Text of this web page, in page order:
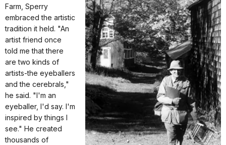
Farm, Sperry
embraced the artistic
tradition it held. "An
artist friend once
told me that there
are two kinds of
artists-the eyeballers
and the cerebrals,"
he said. "I'm an
eyeballer, I'd say. I'm
inspired by things I
see." He created
thousands of